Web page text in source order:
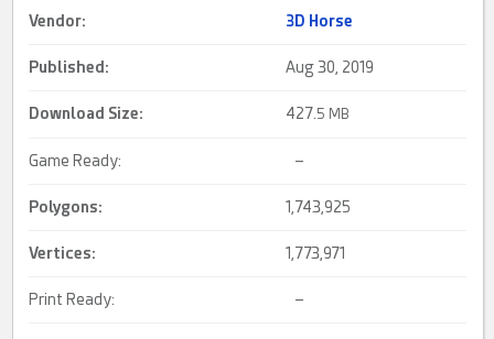
Vendor: 3D Horse
Published: Aug 30, 2019
Download Size: 427. 5 MB
Game Ready: –
Polygons: 1,743,925
Vertices: 1,773,971
Print Ready: –